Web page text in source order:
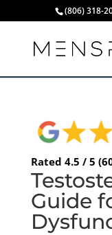
(806) 318-
Rated 4.5 / 5
Guide